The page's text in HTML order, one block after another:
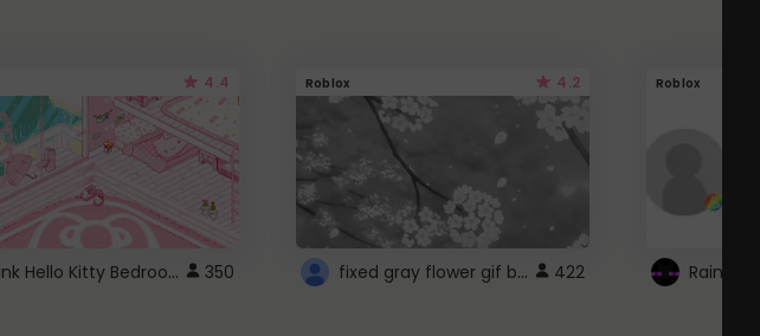
4.4
Pink Hello Kitty Bedroom - Roblox Background GIF 350
Roblox 4.2
fixed gray flower gif background 4 roblox 422
Roblox